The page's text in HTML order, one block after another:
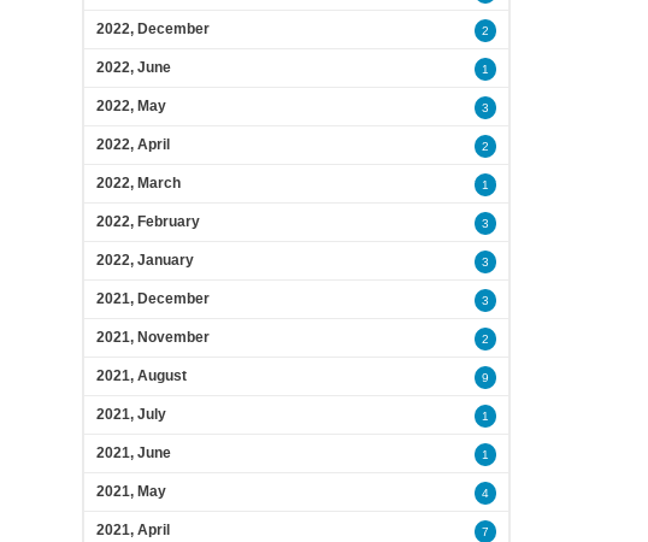
2022, December 2
2022, June 1
2022, May 3
2022, April 2
2022, March 1
2022, February 3
2022, January 3
2021, December 3
2021, November 2
2021, August 9
2021, July 1
2021, June 1
2021, May 4
2021, April 7